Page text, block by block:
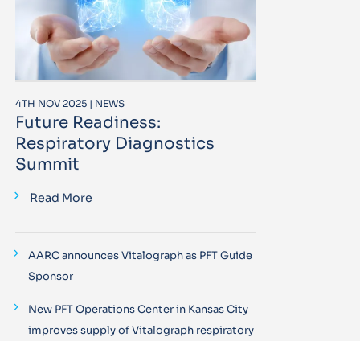
4TH NOV 2025 | NEWS
Future Readiness:
Respiratory Diagnostics
Summit
Read More
AARC announces Vitalograph as PFT Guide
Sponsor
New PFT Operations Center in Kansas City
improves supply of Vitalograph respiratory